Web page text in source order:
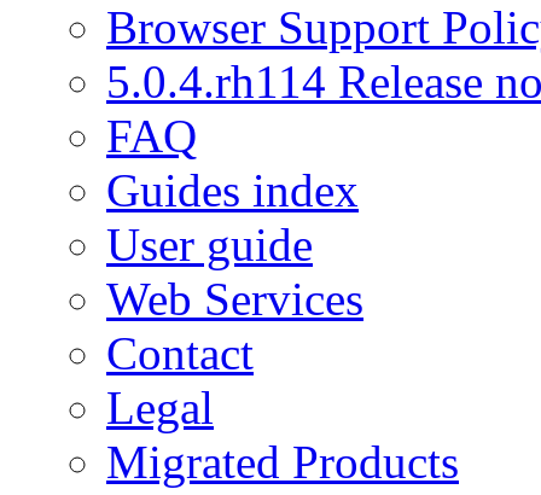
Browser Support
5.0.4.rh114 Release
FAQ
Guides index
User guide
Web Services
Contact
Legal
Migrated Products